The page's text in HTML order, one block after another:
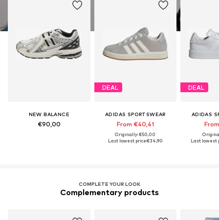
NEW BALANCE
€90,00
DEAL
ADIDAS SPORTSWEAR
From €40,41
Originally: €50,00
Last lowest price:€34,90
DEAL
ADIDAS
Last lowest
COMPLETE YOUR LOOK
Complementary products